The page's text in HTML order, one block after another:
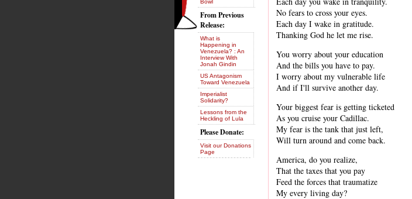
No fears to cross your eyes.
Each day I wake in gratitude.
Thanking God he let me rise.
You worry about your education
And the bills you have to pay.
I worry about my vulnerable life
And if I'll survive another day.
Your biggest fear is getting ticketed
As you cruise your Cadillac.
My fear is the tank that just left,
Will turn around and come back.
America, do you realize,
That the taxes that you pay
Feed the forces that traumatize
My every living day?
Bowl
From Previous
Release:
What is
Happening in
Venezuela? : An
Interview With
Jonah Gindin
US Antagonism
Toward Venezuela
Imperialist
Solidarity?
Lessons from the
Heckling of Lula
Please Donate:
Visit our Donations
Page